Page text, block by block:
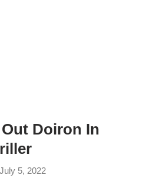
Doiron In
July 5, 2022